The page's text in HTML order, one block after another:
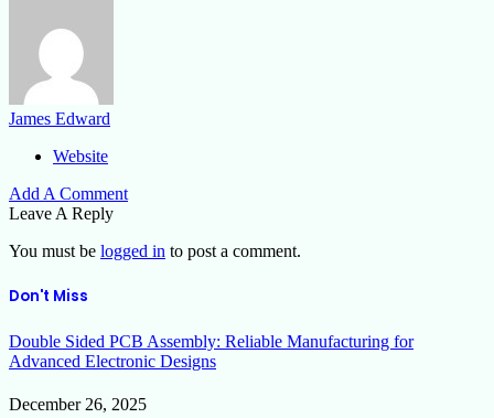
James Edward
Website
Add A Comment
Leave A Reply
You must be logged in to post a comment.
Don't Miss
Double Sided PCB Assembly: Reliable Manufacturing for
Advanced Electronic Designs
December 26, 2025